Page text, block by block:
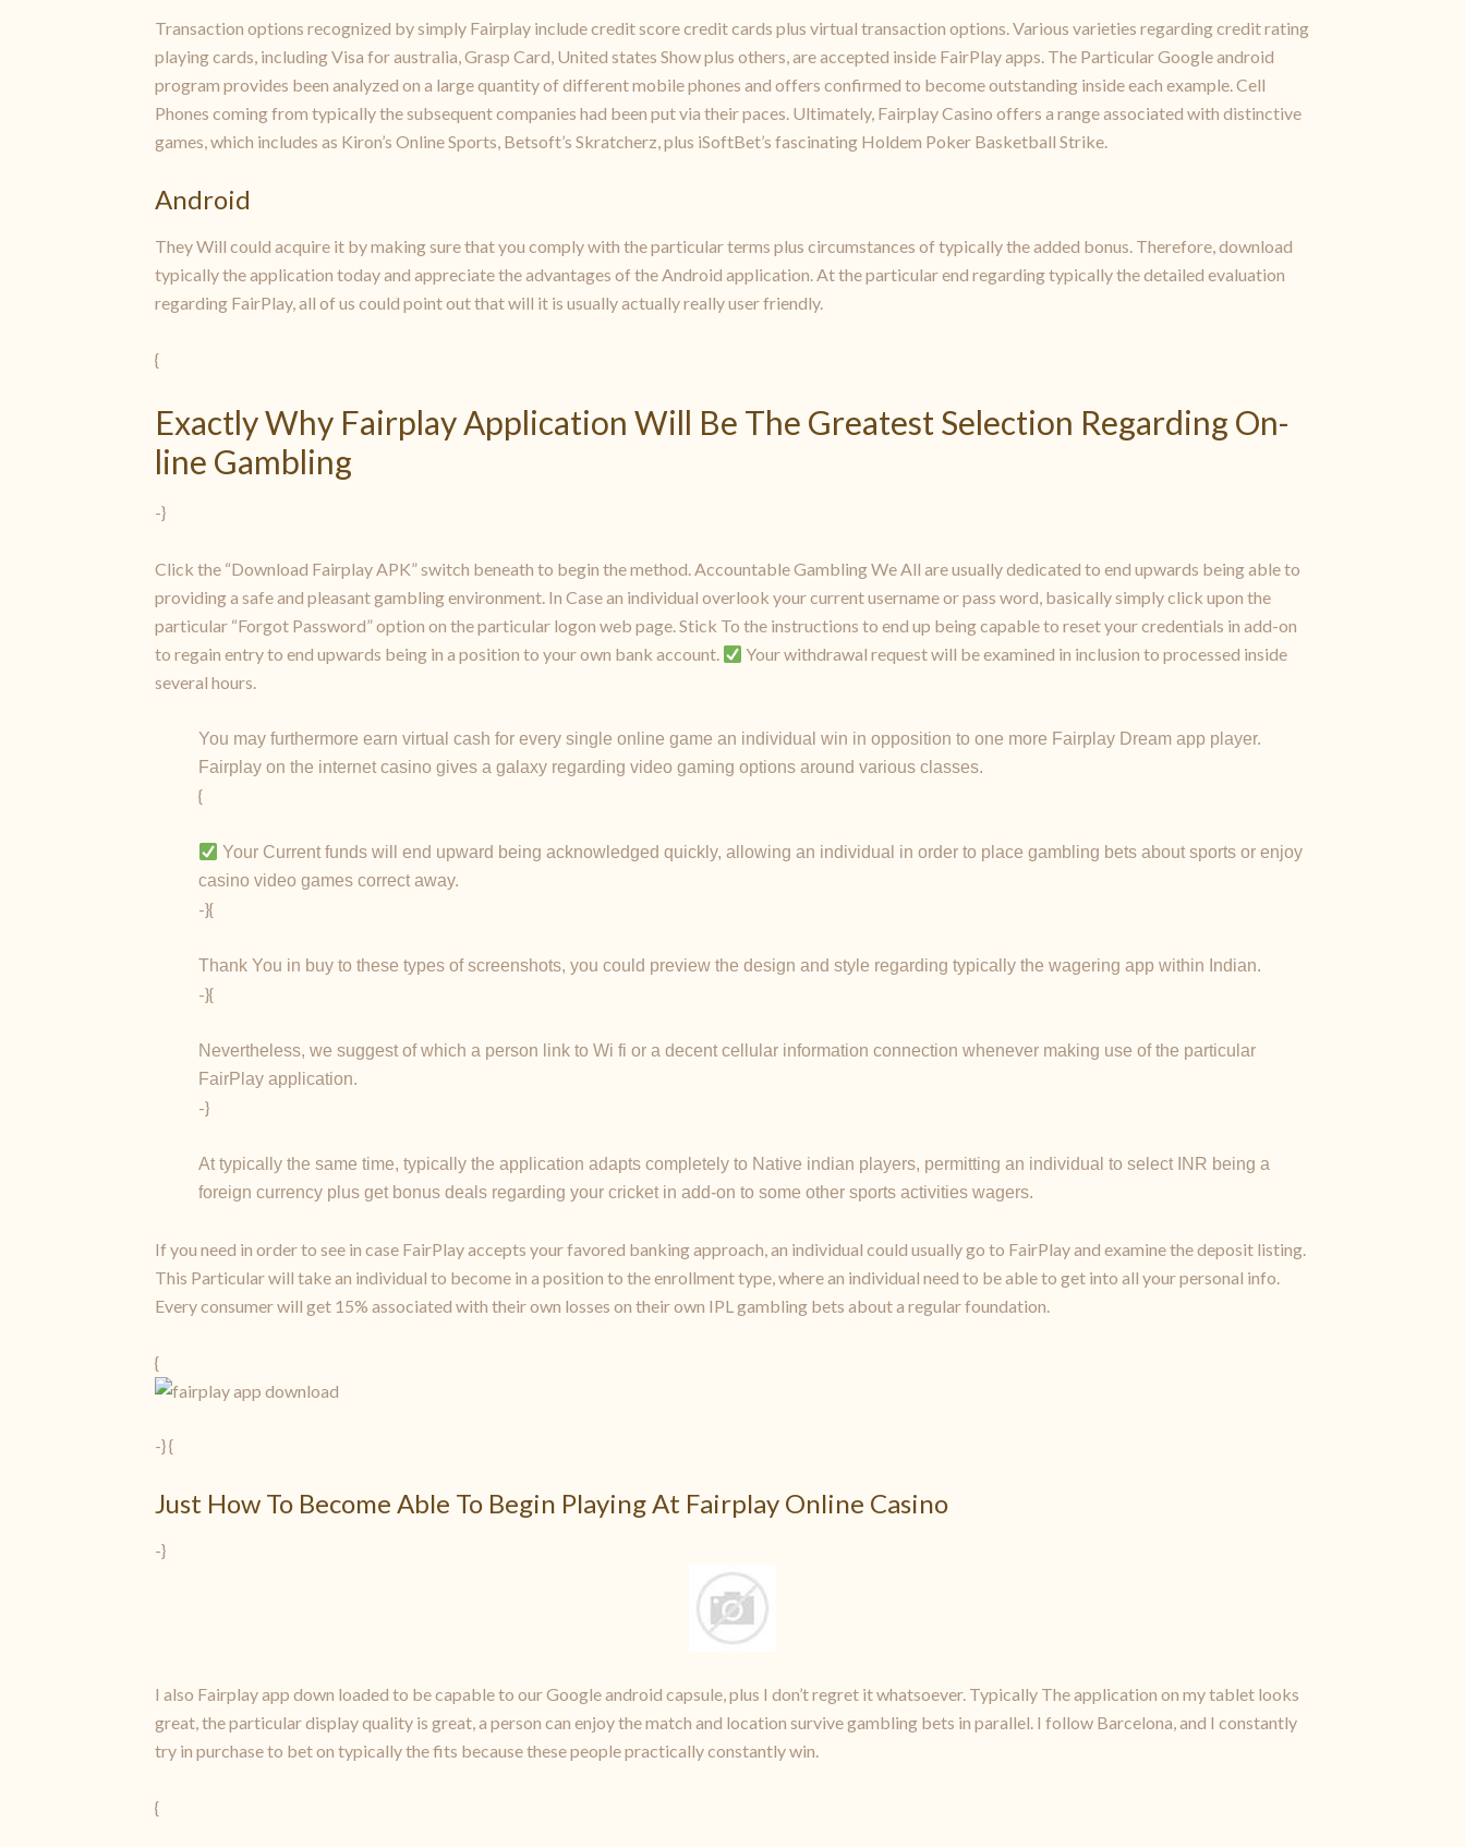
Transaction options recognized by simply Fairplay include credit score credit cards plus virtual transaction options. Various varieties regarding credit rating
playing cards, including Visa for australia, Grasp Card, United states Show plus others, are accepted inside FairPlay apps. The Particular Google android
program provides been analyzed on a large quantity of different mobile phones and offers confirmed to become outstanding inside each example. Cell
Phones coming from typically the subsequent companies had been put via their paces. Ultimately, Fairplay Casino offers a range associated with distinctive
games, which includes as Kiron’s Online Sports, Betsoft’s Skratcherz, plus iSoftBet’s fascinating Holdem Poker Basketball Strike.
Android
They Will could acquire it by making sure that you comply with the particular terms plus circumstances of typically the added bonus. Therefore, download
typically the application today and appreciate the advantages of the Android application. At the particular end regarding typically the detailed evaluation
regarding FairPlay, all of us could point out that will it is usually actually really user friendly.
{
Exactly Why Fairplay Application Will Be The Greatest Selection Regarding On-
line Gambling
-}
Click the “Download Fairplay APK” switch beneath to begin the method. Accountable Gambling We All are usually dedicated to end upwards being able to
providing a safe and pleasant gambling environment. In Case an individual overlook your current username or pass word, basically simply click upon the
particular “Forgot Password” option on the particular logon web page. Stick To the instructions to end up being capable to reset your credentials in add-on
to regain entry to end upwards being in a position to your own bank account.
Your withdrawal request will be examined in inclusion to processed inside
several hours.
You may furthermore earn virtual cash for every single online game an individual win in opposition to one more Fairplay Dream app player.
Fairplay on the internet casino gives a galaxy regarding video gaming options around various classes.
{
Your Current funds will end upward being acknowledged quickly, allowing an individual in order to place gambling bets about sports or enjoy
casino video games correct away.
-}{
Thank You in buy to these types of screenshots, you could preview the design and style regarding typically the wagering app within Indian.
-}{
Nevertheless, we suggest of which a person link to Wi fi or a decent cellular information connection whenever making use of the particular
FairPlay application.
-}
At typically the same time, typically the application adapts completely to Native indian players, permitting an individual to select INR being a
foreign currency plus get bonus deals regarding your cricket in add-on to some other sports activities wagers.
If you need in order to see in case FairPlay accepts your favored banking approach, an individual could usually go to FairPlay and examine the deposit listing.
This Particular will take an individual to become in a position to the enrollment type, where an individual need to be able to get into all your personal info.
Every consumer will get 15% associated with their own losses on their own IPL gambling bets about a regular foundation.
{
-} {
Just How To Become Able To Begin Playing At Fairplay Online Casino
-}
I also Fairplay app down loaded to be capable to our Google android capsule, plus I don’t regret it whatsoever. Typically The application on my tablet looks
great, the particular display quality is great, a person can enjoy the match and location survive gambling bets in parallel. I follow Barcelona, and I constantly
try in purchase to bet on typically the fits because these people practically constantly win.
{